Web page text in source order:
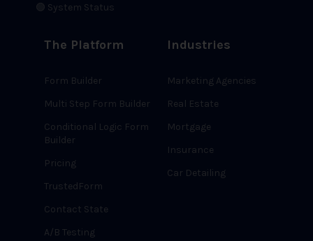
🟢 System Status
The Platform
Form Builder
Multi Step Form Builder
Conditional Logic Form
Builder
Pricing
TrustedForm
Contact State
A/B Testing
Industries
Marketing Agencies
Real Estate
Mortgage
Insurance
Car Detailing